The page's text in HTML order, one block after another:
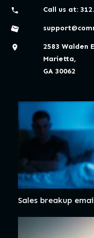
Call us at:
2583 Walden
Marietta,
GA 30062
Sales breakup